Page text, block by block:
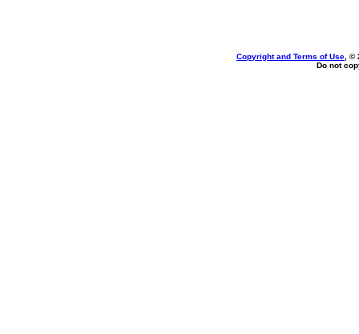
Copyright and Terms of Use , ©
Do not